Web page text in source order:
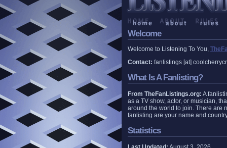
Welcome
Welcome to Listening To You,
Contact: fanlistings [at]
What Is A Fanlisting?
From TheFanListings.org: A
as a TV show, actor, or musician,
around the world to join. There are
fanlisting are your name and
Statistics